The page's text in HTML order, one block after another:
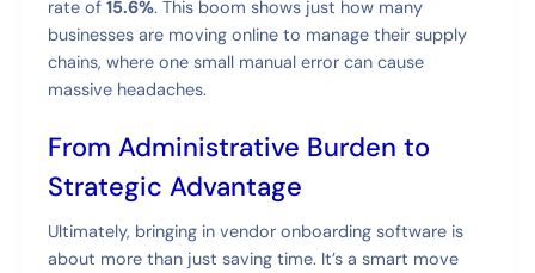
rate of15.6%. This boom shows just how many
businesses are moving online to manage their supply
chains, where one small manual error can cause
massive headaches.
From Administrative Burden to
Strategic Advantage
Ultimately, bringing in vendor onboarding software is
about more than just saving time. It’s a smart move